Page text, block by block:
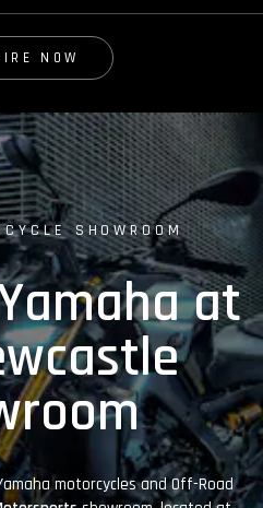
NOW
SHOWROOM
at
motorcycles and Off-Road